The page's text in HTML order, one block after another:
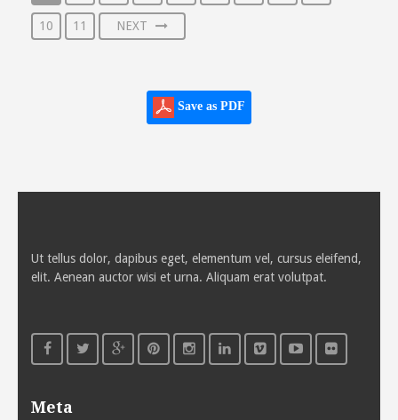
10 11 NEXT
Save as PDF
Ut tellus dolor, dapibus eget, elementum vel, cursus eleifend,
elit. Aenean auctor wisi et urna. Aliquam erat volutpat.
Meta